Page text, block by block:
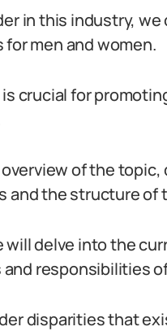
in this industry,
men and women.
crucial for
of the
and the structure of
will delve into the
responsibilities
disparities that